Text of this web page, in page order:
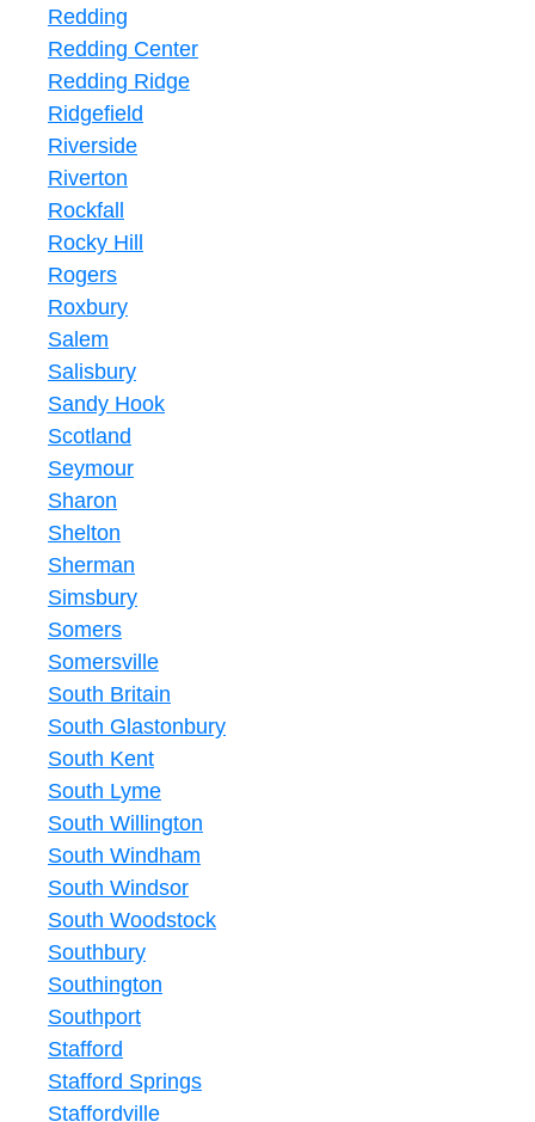
Redding
Redding Center
Redding Ridge
Ridgefield
Riverside
Riverton
Rockfall
Rocky Hill
Rogers
Roxbury
Salem
Salisbury
Sandy Hook
Scotland
Seymour
Sharon
Shelton
Sherman
Simsbury
Somers
Somersville
South Britain
South Glastonbury
South Kent
South Lyme
South Willington
South Windham
South Windsor
South Woodstock
Southbury
Southington
Southport
Stafford
Stafford Springs
Staffordville